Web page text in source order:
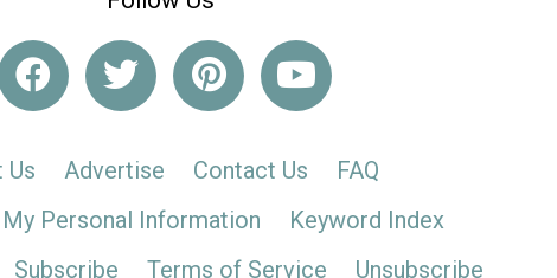
Us Advertise Contact Us
FAQ
Personal Information
Keyword Index
Subscribe Terms of Service Unsubscribe